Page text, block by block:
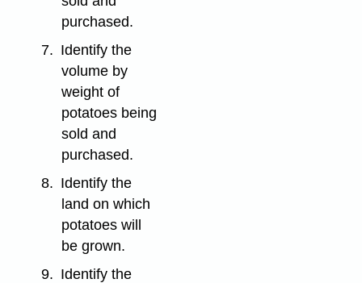
purchased.
7. Identify the
volume by
weight of
potatoes being
sold and
purchased.
8. Identify the
land on which
potatoes will
be grown.
9. Identify the